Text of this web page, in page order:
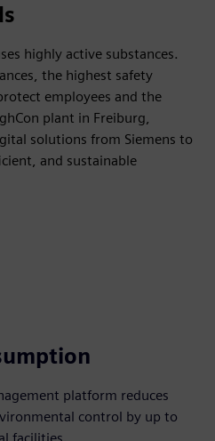
highly active substances.
the highest safety
employees and the
plant in Freiburg,
solutions from Siemens to
and sustainable
platform reduces
control by up to